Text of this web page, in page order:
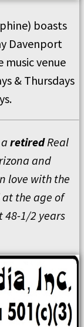
boasts
Davenport
venue
& Thursdays
retiredReal
and
love with the
the age of
48-1/2 years